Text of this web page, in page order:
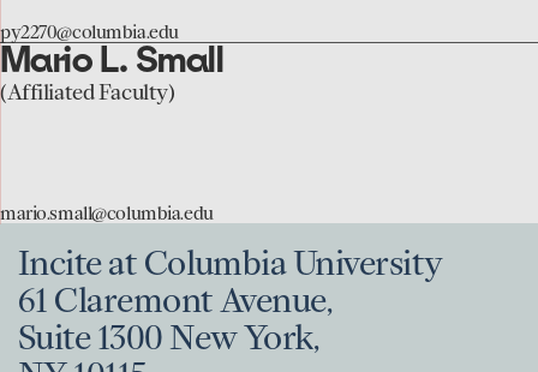
py2270@columbia.edu
Youngblood
page
Mario L. Small
(Affiliated Faculty)
mario.small@columbia.edu
go
to
Small
page
Incite at Columbia University
61 Claremont Avenue,
Suite 1300 New York,